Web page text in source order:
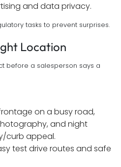
and data privacy.
tasks to prevent surprises.
Location
before a salesperson says a
on a busy road,
and night
curb appeal.
test drive routes and safe